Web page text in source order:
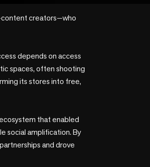
creators—who
depends on access
spaces, often shooting
its stores into free,
that enabled
social amplification. By
and drove